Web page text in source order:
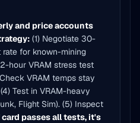
and price accounts
(1) Negotiate 30-
for known-mining
hour VRAM stress test
VRAM temps stay
Test in VRAM-heavy
Flight Sim). (5) Inspect
card passes all tests, it's